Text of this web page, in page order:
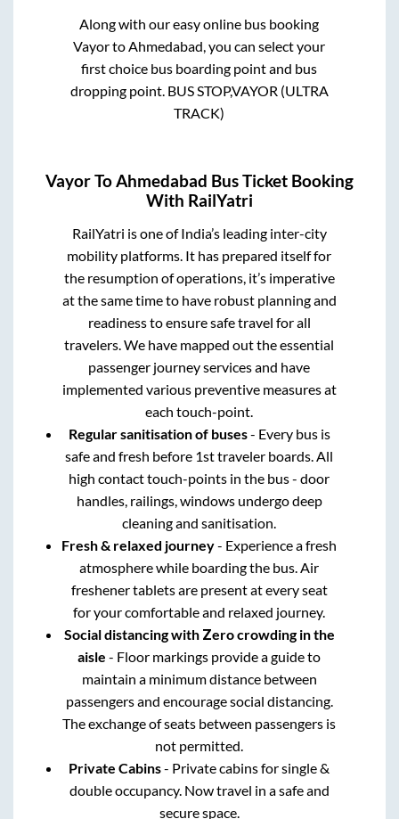
Along with our easy online bus booking
VayortoAhmedabad, you can select your
first choice bus boarding point and bus
dropping point. BUS STOP,VAYOR (ULTRA
TRACK)
VayorToAhmedabad Bus Ticket Booking
With RailYatri
RailYatri is one of India’s leading inter-city
mobility platforms. It has prepared itself for
the resumption of operations, it’s imperative
at the same time to have robust planning and
readiness to ensure safe travel for all
travelers. We have mapped out the essential
passenger journey services and have
implemented various preventive measures at
each touch-point.
Regular sanitisation of buses- Every bus is
safe and fresh before 1st traveler boards. All
high contact touch-points in the bus - door
handles, railings, windows undergo deep
cleaning and sanitisation.
Fresh & relaxed journey- Experience a fresh
atmosphere while boarding the bus. Air
freshener tablets are present at every seat
for your comfortable and relaxed journey.
Social distancing with Zero crowding in the
aisle - Floor markings provide a guide to
maintain a minimum distance between
passengers and encourage social distancing.
The exchange of seats between passengers is
not permitted.
Private Cabins- Private cabins for single &
double occupancy. Now travel in a safe and
secure space.